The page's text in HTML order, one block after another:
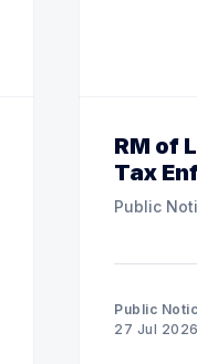
RM of
Tax
Public
Public
27 Jul 2026